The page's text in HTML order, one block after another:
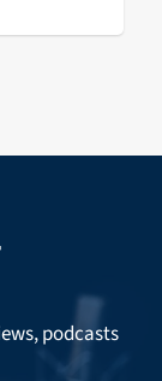
podcasts